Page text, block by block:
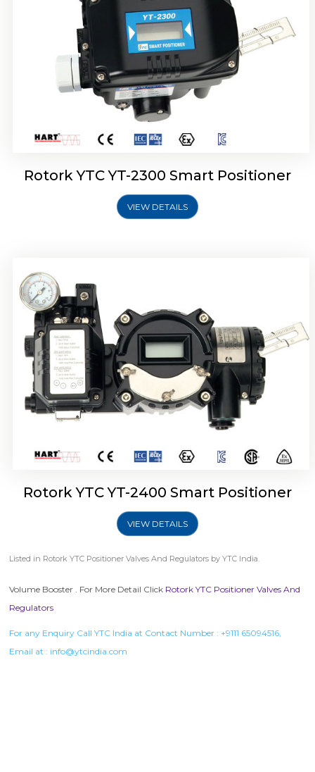
Rotork YTC YT-2300 Smart Positioner
VIEW DETAILS
Rotork YTC YT-2400 Smart Positioner
Rotork YTC YT-2400 Smart Positioner
VIEW DETAILS
Listed in Rotork YTC Positioner Valves And Regulators by YTC India.
Volume Booster . For More Detail Click Rotork YTC Positioner Valves And
Regulators
For any Enquiry Call YTC India at Contact Number : +9111 65094516,
Email at : info@ytcindia.com